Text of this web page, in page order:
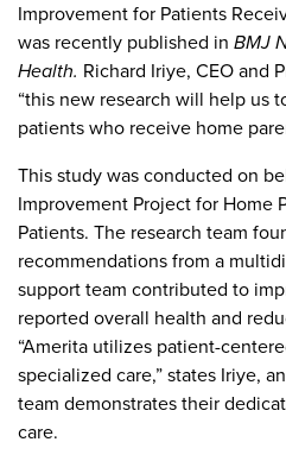
Improvement for Patients
was recently published in BMJ
Health. Richard Iriye, CEO and
“this new research will help us
patients who receive home
This study was conducted on
Improvement Project for Home
Patients. The research team
recommendations from a
support team contributed to
reported overall health and
“Amerita utilizes patient-
specialized care,” states Iriye,
team demonstrates their
care.